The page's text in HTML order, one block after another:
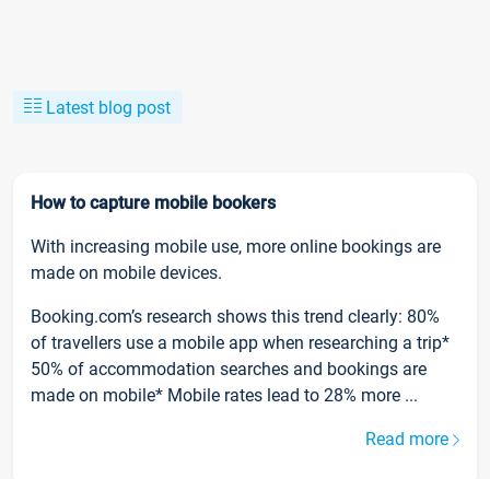
Latest blog post
How to capture mobile bookers
With increasing mobile use, more online bookings are
made on mobile devices.
Booking.com’s research shows this trend clearly: 80%
of travellers use a mobile app when researching a trip*
50% of accommodation searches and bookings are
made on mobile* Mobile rates lead to 28% more ...
Read more